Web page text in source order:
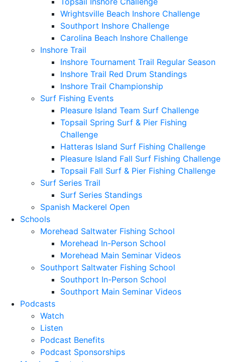
Wrightsville Beach Inshore Challenge
Southport Inshore Challenge
Carolina Beach Inshore Challenge
Inshore Trail
Inshore Tournament Trail Regular Season
Inshore Trail Red Drum Standings
Inshore Trail Championship
Surf Fishing Events
Pleasure Island Team Surf Challenge
Topsail Spring Surf & Pier Fishing
Challenge
Hatteras Island Surf Fishing Challenge
Pleasure Island Fall Surf Fishing Challenge
Topsail Fall Surf & Pier Fishing Challenge
Surf Series Trail
Surf Series Standings
Spanish Mackerel Open
Schools
Morehead Saltwater Fishing School
Morehead In-Person School
Morehead Main Seminar Videos
Southport Saltwater Fishing School
Southport In-Person School
Southport Main Seminar Videos
Podcasts
Watch
Listen
Podcast Benefits
Podcast Sponsorships